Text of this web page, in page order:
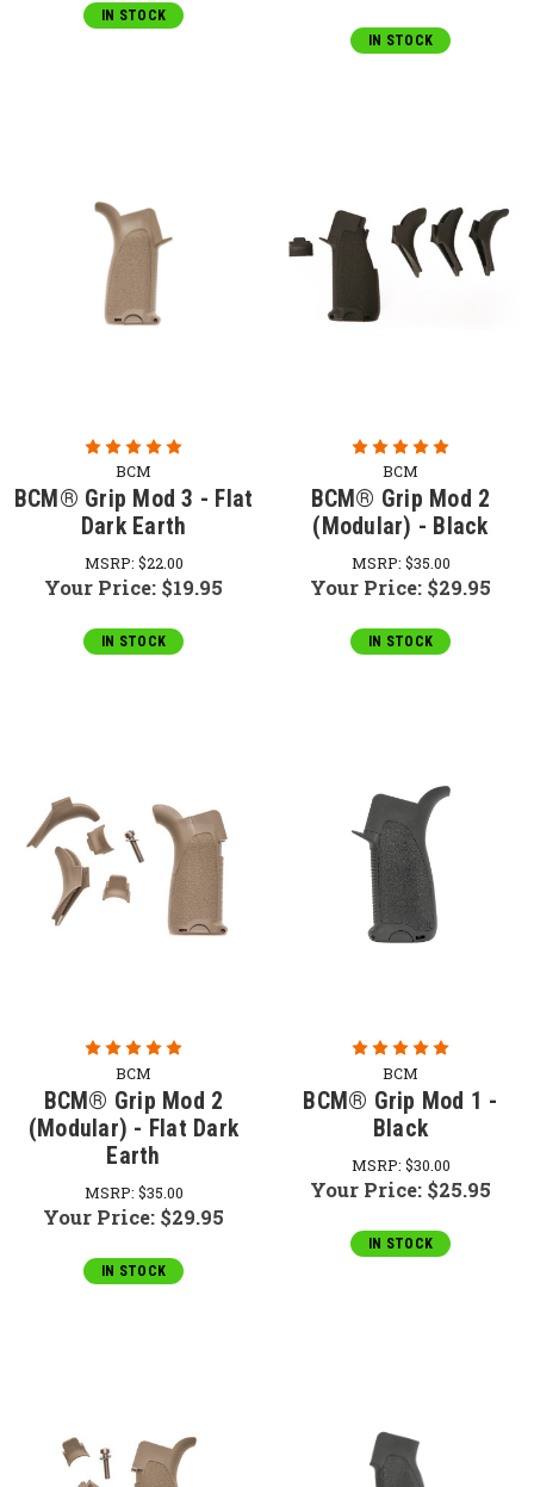
IN STOCK
IN STOCK
BCM
BCM® Grip Mod 3 - Flat
Dark Earth
MSRP: $22.00
Your Price: $19.95
IN STOCK
BCM
BCM® Grip Mod 2
(Modular) - Black
MSRP: $35.00
Your Price: $29.95
IN STOCK
BCM
BCM® Grip Mod 2
(Modular) - Flat Dark
Earth
MSRP: $35.00
Your Price: $29.95
IN STOCK
BCM
BCM® Grip Mod 1 -
Black
MSRP: $30.00
Your Price: $25.95
IN STOCK